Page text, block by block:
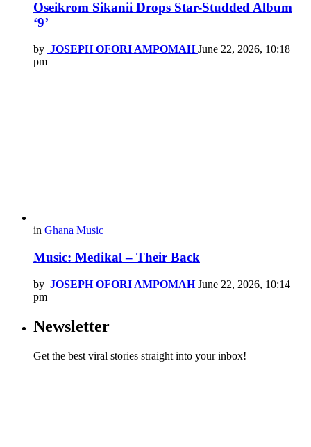
Oseikrom Sikanii Drops Star-Studded Album
‘9’
by JOSEPH OFORI AMPOMAH June 22, 2026, 10:18
pm
in Ghana Music
Music: Medikal – Their Back
by JOSEPH OFORI AMPOMAH June 22, 2026, 10:14
pm
Newsletter
Get the best viral stories straight into your inbox!